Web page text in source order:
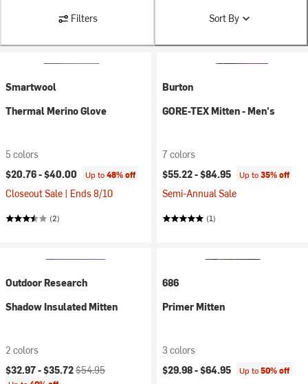
Filters Sort By
Smartwool
Thermal Merino Glove
5 colors
$20.76 -$40.00 Up to48% off
Closeout Sale | Ends 8/10
(2)
Burton
GORE-TEX Mitten - Men's
7 colors
$55.22 -$84.95 Up to35% off
Semi-Annual Sale
(1)
Outdoor Research
Shadow Insulated Mitten
2 colors
Current price:
$32.97 -$35.72Original price:
$54.95
686
Primer Mitten
3 colors
$29.98 -$64.95 Up to50% off